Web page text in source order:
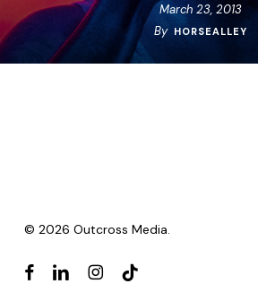
March 23, 2013
By HORSEALLEY
© 2026 Outcross Media.
facebooklinkedininstagram
tiktok